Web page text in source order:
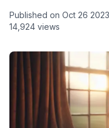
Published on Oct 26 2023
14,924 views